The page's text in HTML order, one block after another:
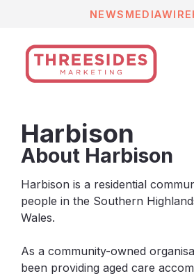
content
NEWS MEDIAWIRE
Harbison
About Harbison
Harbison is a residential
people in the Southern
Wales.
As a community-owned
been providing aged care